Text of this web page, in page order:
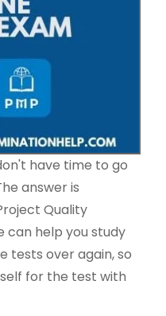
have time to go
answer is
Quality
can help you study
tests over again, so
for the test with